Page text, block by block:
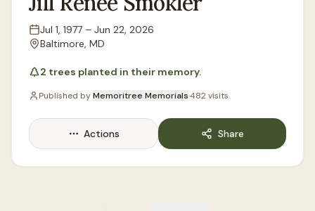
Lifespan
Jul 1, 1977 – Jun 22, 2026
Location
Baltimore, MD
2 trees planted in their memory.
Published byMemoritree Memorials·482visits
Actions Share